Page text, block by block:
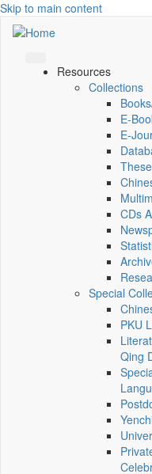
Skip to main content
Resources
Collections
E-
CDs
Special
PKU
Qing